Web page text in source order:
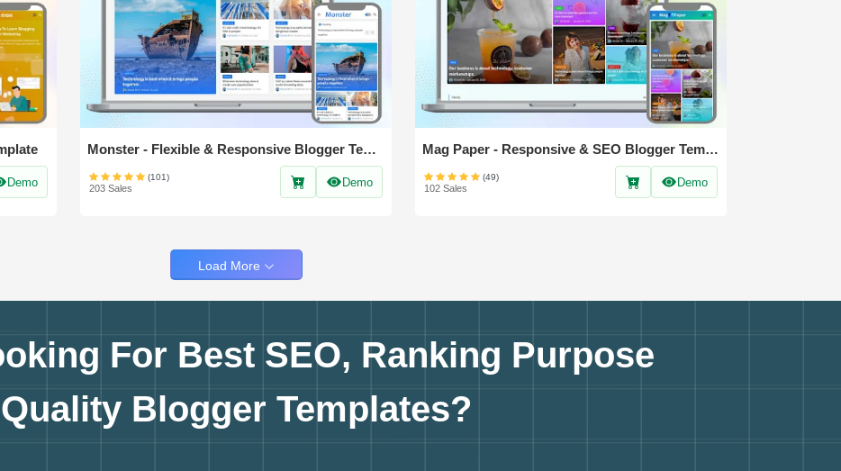
Demo
Monster - Flexible & Responsive Blogger Template
(101)
203 Sales Demo
Mag Paper - Responsive & SEO Blogger Template
(49)
102 Sales Demo
Load More
For Best SEO, Ranking Purpose
Quality Blogger Templates?